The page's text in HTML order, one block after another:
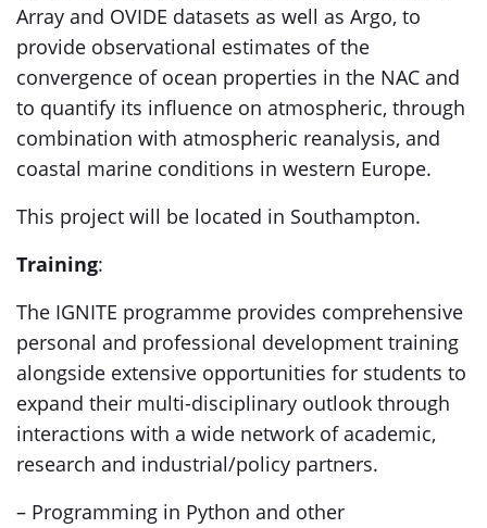
Array and OVIDE datasets as well as Argo, to
provide observational estimates of the
convergence of ocean properties in the NAC and
to quantify its influence on atmospheric, through
combination with atmospheric reanalysis, and
coastal marine conditions in western Europe.
This project will be located in Southampton.
Training:
The IGNITE programme provides comprehensive
personal and professional development training
alongside extensive opportunities for students to
expand their multi-disciplinary outlook through
interactions with a wide network of academic,
research and industrial/policy partners.
– Programming in Python and other